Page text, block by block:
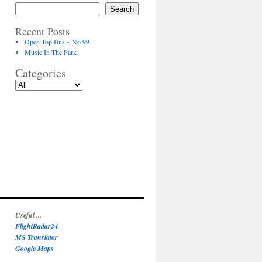
Search
Recent Posts
Open Top Bus ~ No 99
Music In The Park
Categories
Useful ...
FlightRadar24
MS Translator
Google Maps